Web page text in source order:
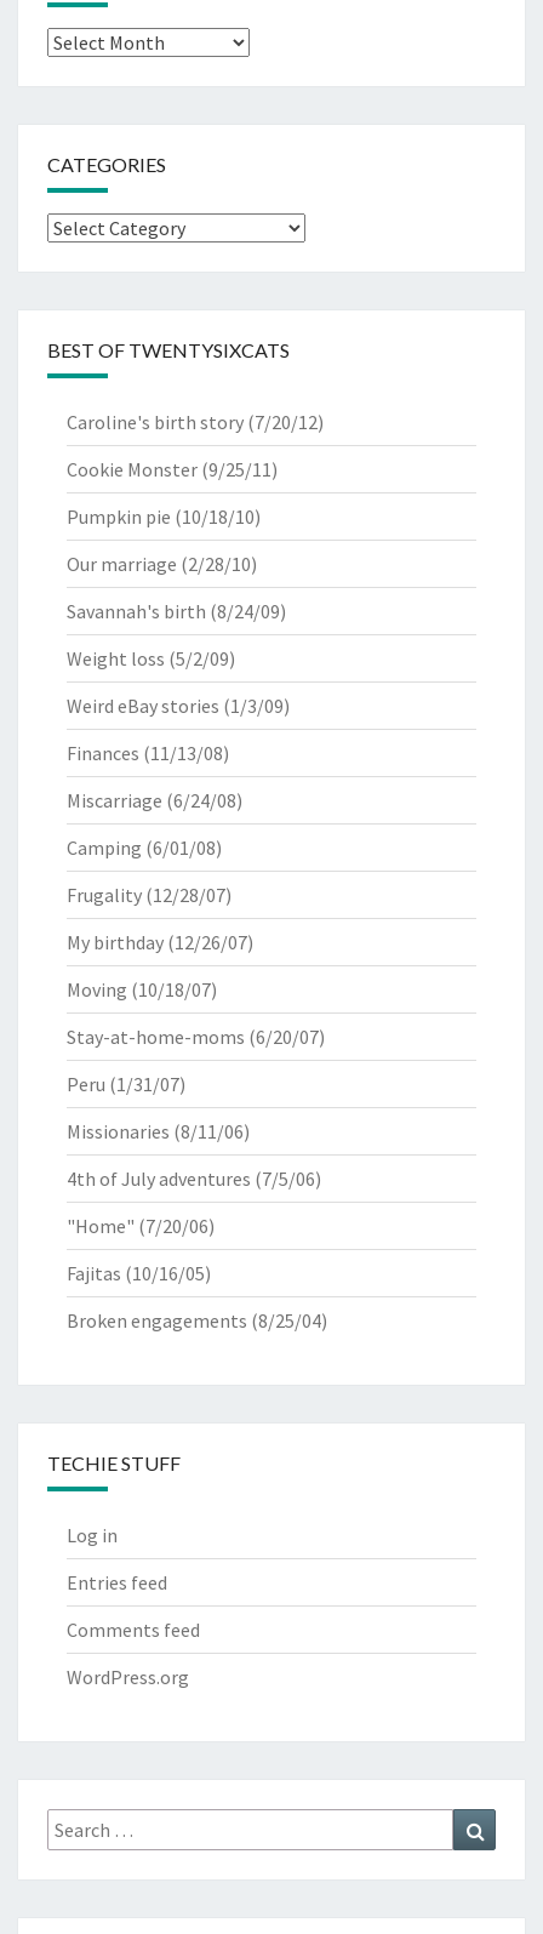
Archives
CATEGORIES
Categories
BEST OF TWENTYSIXCATS
Caroline's birth story (7/20/12)
Cookie Monster (9/25/11)
Pumpkin pie (10/18/10)
Our marriage (2/28/10)
Savannah's birth (8/24/09)
Weight loss (5/2/09)
Weird eBay stories (1/3/09)
Finances (11/13/08)
Miscarriage (6/24/08)
Camping (6/01/08)
Frugality (12/28/07)
My birthday (12/26/07)
Moving (10/18/07)
Stay-at-home-moms (6/20/07)
Peru (1/31/07)
Missionaries (8/11/06)
4th of July adventures (7/5/06)
"Home" (7/20/06)
Fajitas (10/16/05)
Broken engagements (8/25/04)
TECHIE STUFF
Log in
Entries feed
Comments feed
WordPress.org
Search
for: